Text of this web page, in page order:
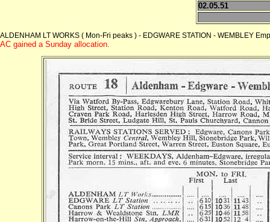
02.05.51
ALDENHAM LT WORKS ( Mon-Fri peaks ) - EDGWARE STATION - WEMBLEY
AC gained a Sunday allocation.